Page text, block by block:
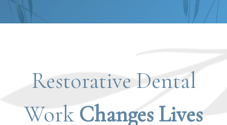
Restorative Dental
Work Changes Lives